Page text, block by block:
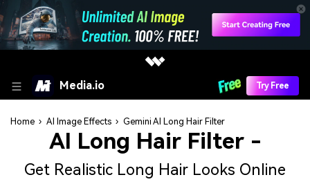
Media.io Try Free
Home › AI Image Effects › Gemini AI Long Hair Filter
AI Long Hair Filter -
Get Realistic Long Hair Looks Online